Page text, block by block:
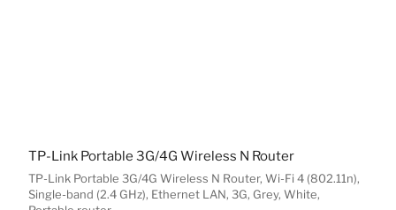
TP-Link Portable 3G/4G Wireless N Router, Wi-Fi 4 (802.11n),
Single-band (2.4 GHz), Ethernet LAN, 3G, Grey, White,
TP-Link Portable 3G/4G Wireless N Router